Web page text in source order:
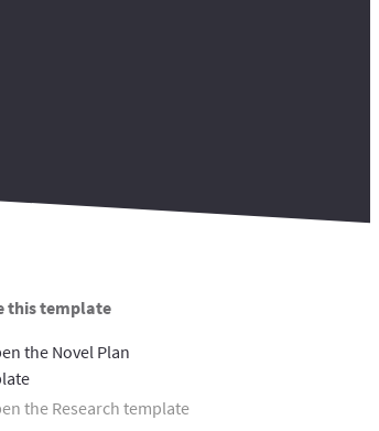
this template
the Novel Plan
the Research template